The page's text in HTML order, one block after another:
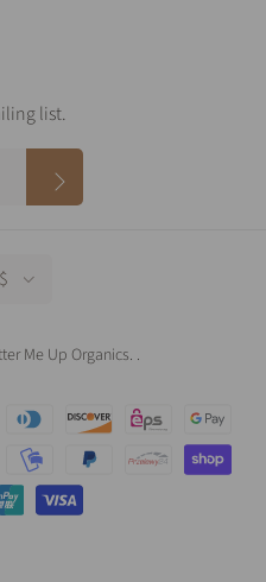
list.
Me Up Organics. .